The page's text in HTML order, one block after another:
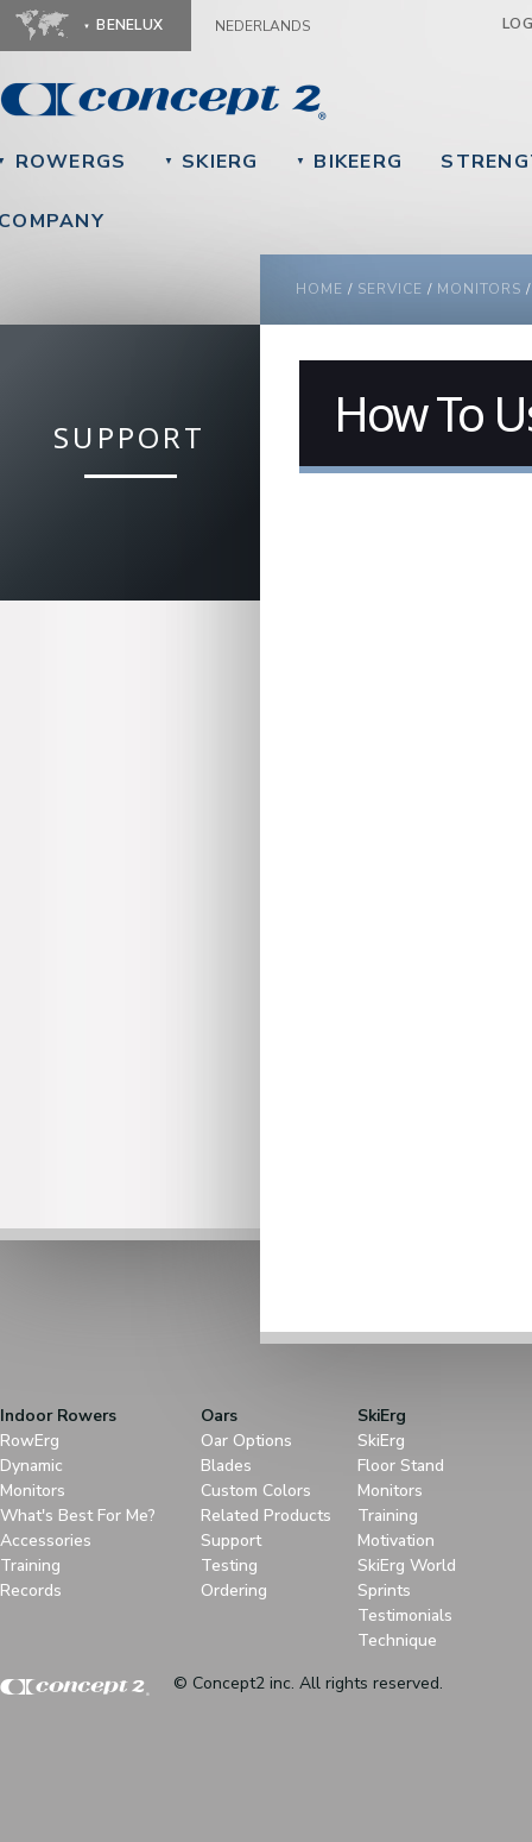
BENELUX NEDERLANDS
ROWERGS ▼ SKIERG ▼ BIKEERG
YOU ARE HERE
HOME / SERVICE / MONITORS
SUPPORT How To
Indoor Rowers
RowErg
Dynamic
Monitors
What's Best For Me?
Accessories
Training
Records
Oars
Oar Options
Blades
Custom Colors
Related Products
Support
Testing
Ordering
SkiErg
SkiErg
Floor Stand
Monitors
Training
Motivation
SkiErg World
Sprints
Testimonials
Technique
© Concept2 inc. All rights reserved.